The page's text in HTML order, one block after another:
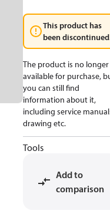
This product has
been
The product is no longer
available for purchase,
you can still find
information about it,
including service
drawing etc.
Tools
Add to
comparison